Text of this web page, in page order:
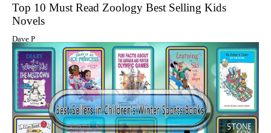
Top 10 Must Read Zoology Best Selling Kids
Novels
Dave P